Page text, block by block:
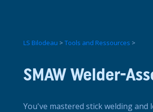
LS Bilodeau > Tools and Ressources >
SMAW Welder-
You've mastered stick welding and